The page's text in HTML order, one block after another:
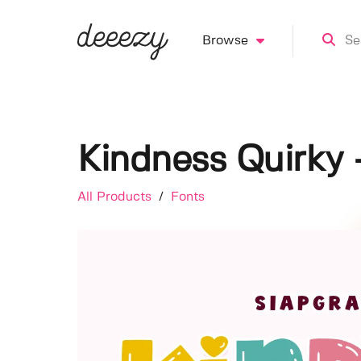
Browse
Kindness
All Products / Fonts